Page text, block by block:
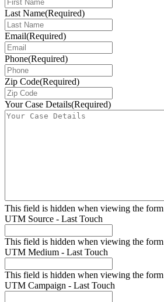
Last Name(Required)
Email(Required)
Phone(Required)
Zip Code(Required)
Your Case Details(Required)
This field is hidden when viewing the form
UTM Source - Last Touch
This field is hidden when viewing the form
UTM Medium - Last Touch
This field is hidden when viewing the form
UTM Campaign - Last Touch